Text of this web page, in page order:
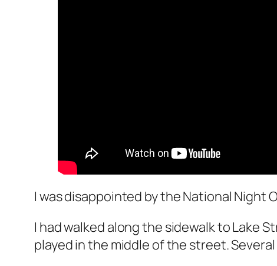
I was disappointed by the National Night
I had walked along the sidewalk to Lake
played in the middle of the street.